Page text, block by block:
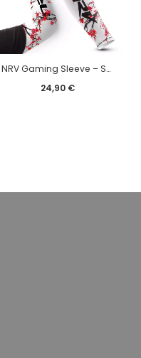
NRV Gaming Sleeve – Sakura edition
24,90 €